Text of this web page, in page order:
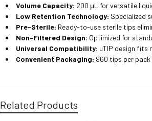
Volume Capacity: 200 μL for versatile
Low Retention Technology: Specialized
Pre-Sterile: Ready-to-use sterile tips
Non-Filtered Design: Optimized for
Universal Compatibility: uTIP design fits
Convenient Packaging: 960 tips per
Related Products